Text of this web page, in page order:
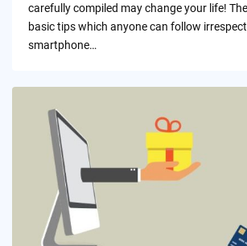
carefully compiled may change your life!
basic tips which anyone can follow
smartphone…